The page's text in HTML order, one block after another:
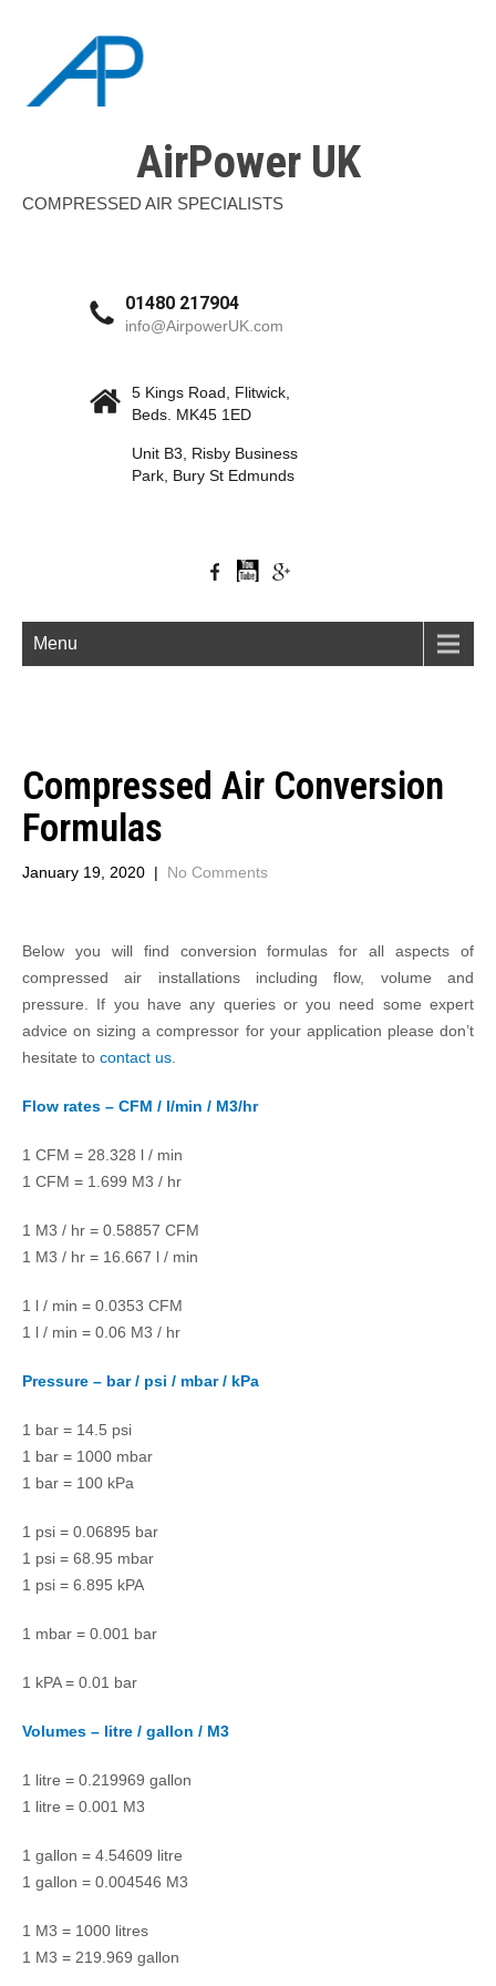
AirPower UK
COMPRESSED AIR SPECIALISTS
01480 217904
info@AirpowerUK.com
5 Kings Road, Flitwick,
Beds. MK45 1ED
Unit B3, Risby Business
Park, Bury St Edmunds
Menu
Compressed Air Conversion
Formulas
January 19, 2020 | No Comments
Below you will find conversion formulas for all aspects of
compressed air installations including flow, volume and
pressure. If you have any queries or you need some expert
advice on sizing a compressor for your application please don’t
hesitate to contact us.
Flow rates – CFM / l/min / M3/hr
1 CFM = 28.328 l / min
1 CFM = 1.699 M3 / hr
1 M3 / hr = 0.58857 CFM
1 M3 / hr = 16.667 l / min
1 l / min = 0.0353 CFM
1 l / min = 0.06 M3 / hr
Pressure – bar / psi / mbar / kPa
1 bar = 14.5 psi
1 bar = 1000 mbar
1 bar = 100 kPa
1 psi = 0.06895 bar
1 psi = 68.95 mbar
1 psi = 6.895 kPA
1 mbar = 0.001 bar
1 kPA = 0.01 bar
Volumes – litre / gallon / M3
1 litre = 0.219969 gallon
1 litre = 0.001 M3
1 gallon = 4.54609 litre
1 gallon = 0.004546 M3
1 M3 = 1000 litres
1 M3 = 219.969 gallon